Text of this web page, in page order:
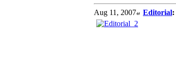
Aug 11, 2007 Editorial: